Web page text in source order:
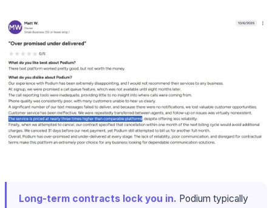
Long-term contracts lock you in. Podium typically